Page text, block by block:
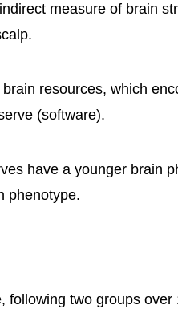
measure of brain
resources, which
(software).
have a younger brain
phenotype.
following two groups over